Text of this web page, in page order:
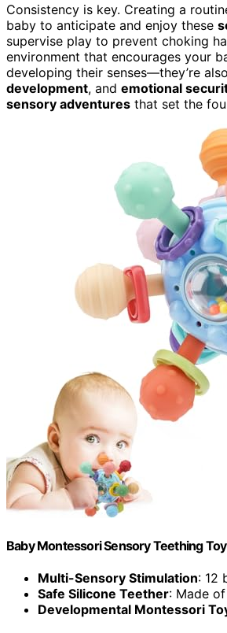
Consistency is key. Creating a
baby to anticipate and enjoy these
supervise play to prevent choking
environment that encourages your
developing their senses—they’re
development, and emotional
sensory adventures that set the
Baby Montessori Sensory Teething
Multi-Sensory Stimulation: 12
Safe Silicone Teether: Made
Developmental Montessori